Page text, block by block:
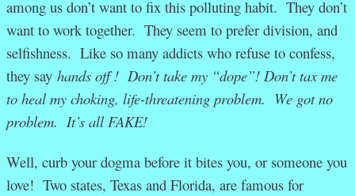
among us don’t want to fix this polluting habit. They don’t
want to work together. They seem to prefer division, and
selfishness. Like so many addicts who refuse to confess,
they say hands off ! Don’t take my “dope”! Don’t tax me
to heal my choking, life-threatening problem. We got no
problem. It’s all FAKE!
Well, curb your dogma before it bites you, or someone you
love! Two states, Texas and Florida, are famous for